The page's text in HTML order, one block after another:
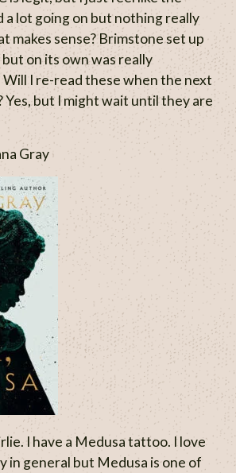
a lot going on but nothing really
makes sense? Brimstone set up
on its own was really
I re-read these when the next
Yes, but I might wait until they are
Gray
I have a Medusa tattoo. I love
in general but Medusa is one of